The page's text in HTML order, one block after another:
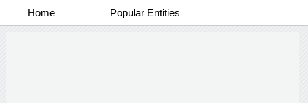
Home Popular Entities